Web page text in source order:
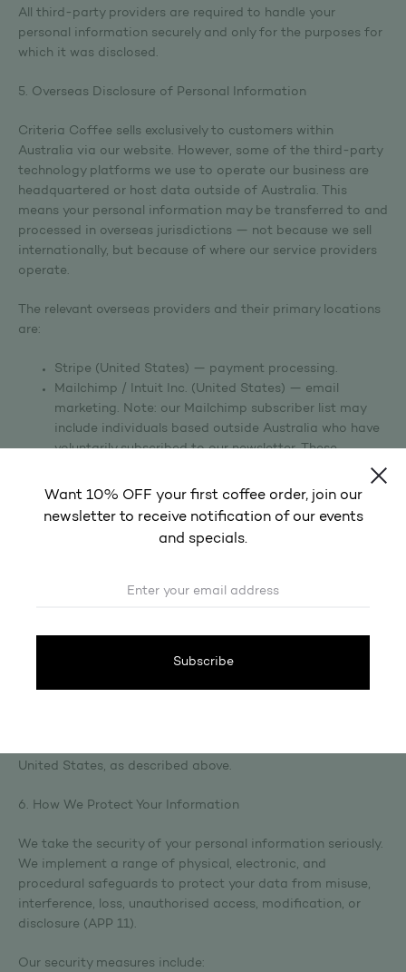
All third-party providers are required to handle your
personal information securely and only for the purposes for
which it was disclosed.
5. Overseas Disclosure of Personal Information
Criteria Coffee sells exclusively to customers within
Australia via our website. However, some of the third-party
technology platforms we use to operate our business are
headquartered or host data outside of Australia. This
means your personal information may be transferred to and
processed in overseas jurisdictions — not because we sell
internationally, but because of where our service providers
operate.
The relevant overseas providers and their primary locations
are:
Stripe (United States) — payment processing.
Mailchimp / Intuit Inc. (United States) — email
marketing. Note: our Mailchimp subscriber list may
include individuals based outside Australia who have
voluntarily subscribed to our newsletter. These
transacted with us via our website.
Google LLC (United States) — website analytics via
overseas recipients, we take reasonable steps to ensure
recognised privacy and security standards.
United States, as described above.
6. How We Protect Your Information
We take the security of your personal information seriously.
We implement a range of physical, electronic, and
procedural safeguards to protect your data from misuse,
interference, loss, unauthorised access, modification, or
disclosure (APP 11).
Our security measures include:
Want 10% OFF your first coffee order, join our
newsletter to receive notification of our events
and specials.